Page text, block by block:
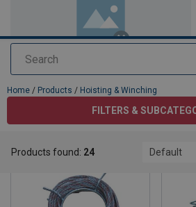
Search
added to your quote
Home / Products / Hoisting & Winching
FILTERS &
Products found: 24 Default